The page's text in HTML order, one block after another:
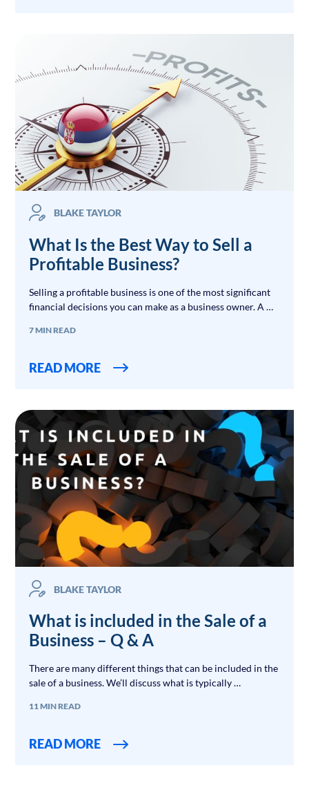
BLAKE TAYLOR
What Is the Best Way to Sell a
Profitable Business?
Selling a profitable business is one of the most significant
financial decisions you can make as a business owner. A …
7 MIN READ
READ MORE
BLAKE TAYLOR
What is included in the Sale of a
Business – Q & A
There are many different things that can be included in the
sale of a business. We’ll discuss what is typically …
11 MIN READ
READ MORE